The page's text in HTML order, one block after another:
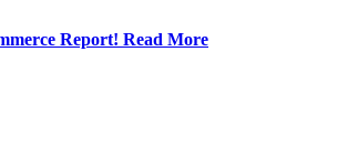
Report! Read More